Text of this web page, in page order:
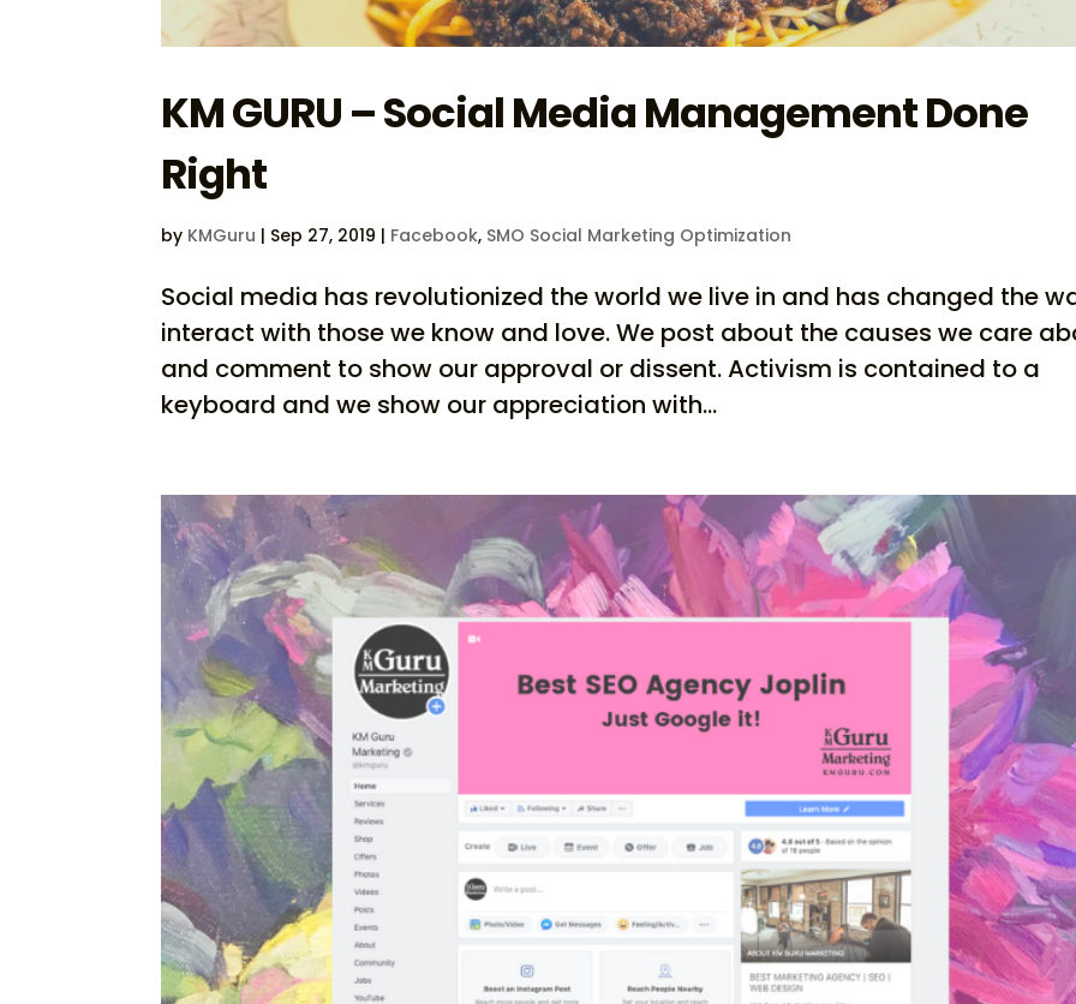
KM GURU – Social Media Management Done
Right
by KMGuru | Sep 27, 2019 | Facebook, SMO Social Marketing Optimization
Social media has revolutionized the world we live in and has changed the
interact with those we know and love. We post about the causes we care
and comment to show our approval or dissent. Activism is contained to a
keyboard and we show our appreciation with...